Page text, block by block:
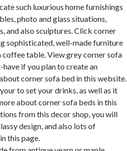
such luxurious home furnishings
photo and glass situations,
and also sculptures. Click corner
sophisticated, well-made furniture
table. View grey corner sofa
if you plan to create an
corner sofa bed in this website.
to set your drinks, as well as it
about corner sofa beds in this
from this decor shop, you will
design, and also lots of
this page.